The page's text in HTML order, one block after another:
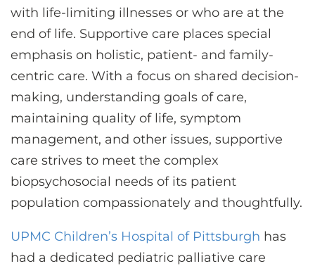
LOG IN
REGISTER
with life-limiting illnesses or who are at the
end of life. Supportive care places special
emphasis on holistic, patient- and family-
centric care. With a focus on shared decision-
making, understanding goals of care,
maintaining quality of life, symptom
management, and other issues, supportive
care strives to meet the complex
biopsychosocial needs of its patient
population compassionately and thoughtfully.
UPMC Children’s Hospital of Pittsburgh has
had a dedicated pediatric palliative care